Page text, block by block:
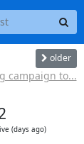
older
campaign to...
(days ago)